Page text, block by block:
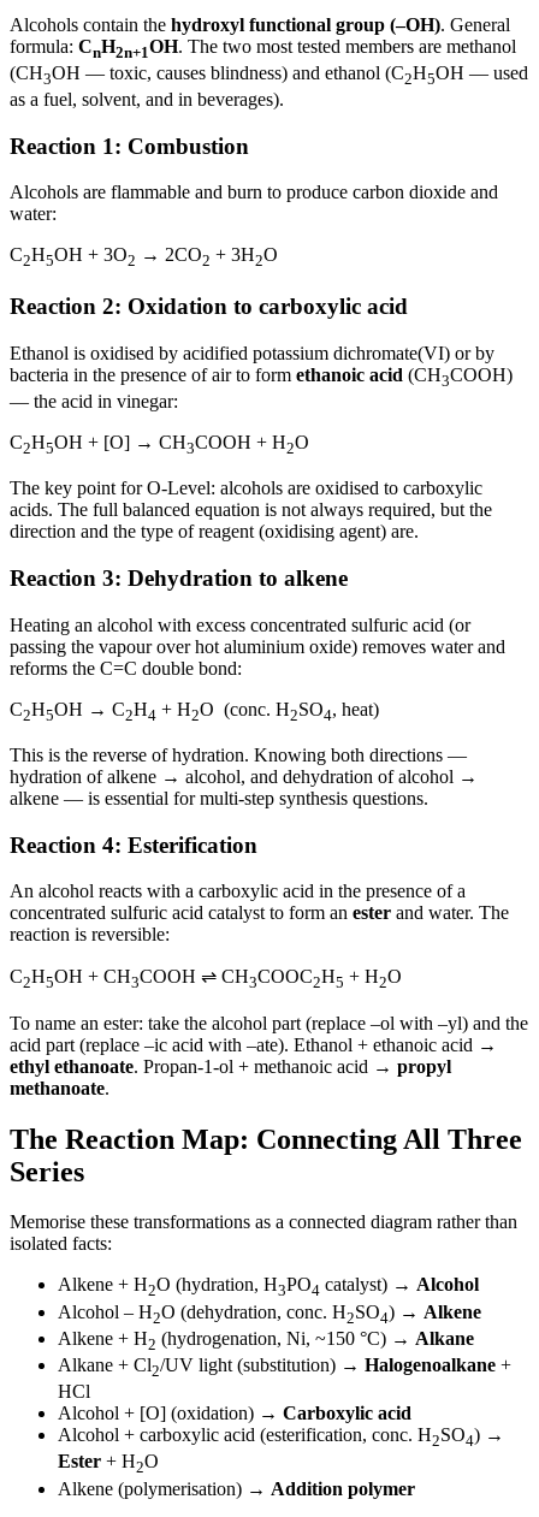
Alcohols contain the hydroxyl functional group (–OH). General
formula: CnH2n+1OH. The two most tested members are methanol
(CH3OH — toxic, causes blindness) and ethanol (C2H5OH — used
as a fuel, solvent, and in beverages).
Reaction 1: Combustion
Alcohols are flammable and burn to produce carbon dioxide and
water:
C2H5OH + 3O2 → 2CO2 + 3H2O
Reaction 2: Oxidation to carboxylic acid
Ethanol is oxidised by acidified potassium dichromate(VI) or by
bacteria in the presence of air to form ethanoic acid (CH3COOH)
— the acid in vinegar:
C2H5OH + [O] → CH3COOH + H2O
The key point for O-Level: alcohols are oxidised to carboxylic
acids. The full balanced equation is not always required, but the
direction and the type of reagent (oxidising agent) are.
Reaction 3: Dehydration to alkene
Heating an alcohol with excess concentrated sulfuric acid (or
passing the vapour over hot aluminium oxide) removes water and
reforms the C=C double bond:
C2H5OH → C2H4 + H2O (conc. H2SO4, heat)
This is the reverse of hydration. Knowing both directions —
hydration of alkene → alcohol, and dehydration of alcohol →
alkene — is essential for multi-step synthesis questions.
Reaction 4: Esterification
An alcohol reacts with a carboxylic acid in the presence of a
concentrated sulfuric acid catalyst to form an ester and water. The
reaction is reversible:
C2H5OH + CH3COOH ⇌ CH3COOC2H5 + H2O
To name an ester: take the alcohol part (replace –ol with –yl) and the
acid part (replace –ic acid with –ate). Ethanol + ethanoic acid →
ethyl ethanoate. Propan-1-ol + methanoic acid → propyl
methanoate.
The Reaction Map: Connecting All Three
Series
Memorise these transformations as a connected diagram rather than
isolated facts:
Alkene + H2O (hydration, H3PO4 catalyst) → Alcohol
Alcohol – H2O (dehydration, conc. H2SO4) → Alkene
Alkene + H2 (hydrogenation, Ni, ~150 °C) → Alkane
Alkane + Cl2/UV light (substitution) → Halogenoalkane +
HCl
Alcohol + [O] (oxidation) → Carboxylic acid
Alcohol + carboxylic acid (esterification, conc. H2SO4) →
Ester + H2O
Alkene (polymerisation) → Addition polymer